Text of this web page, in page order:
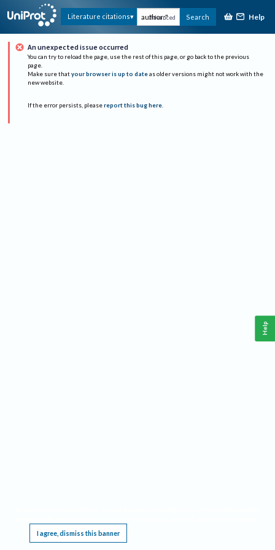
Literature citations Advanced Search Help
An unexpected issue occurred
You can try to reload the page, use the rest of this page, or go back to the previous
page.
Make sure that your browser is up to date as older versions might not work with the
new website.
If the error persists, please report this bug here.
I agree, dismiss this banner
Help